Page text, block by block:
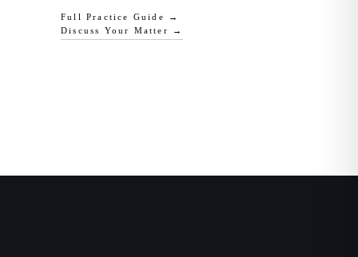
Full Practice Guide →
Discuss Your Matter →